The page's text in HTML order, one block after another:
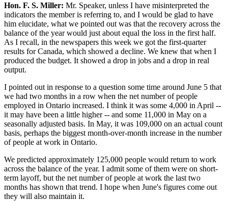
Hon. F. S. Miller: Mr. Speaker, unless I have misinterpreted the
indicators the member is referring to, and I would be glad to have
him elucidate, what we pointed out was that the recovery across the
balance of the year would just about equal the loss in the first half.
As I recall, in the newspapers this week we got the first-quarter
results for Canada, which showed a decline. We knew that when I
produced the budget. It showed a drop in jobs and a drop in real
output.
I pointed out in response to a question some time around June 5 that
we had two months in a row when the net number of people
employed in Ontario increased. I think it was some 4,000 in April --
it may have been a little higher -- and some 11,000 in May on a
seasonally adjusted basis. In May, it was 109,000 on an actual count
basis, perhaps the biggest month-over-month increase in the number
of people at work in Ontario.
We predicted approximately 125,000 people would return to work
across the balance of the year. I admit some of them were on short-
term layoff, but the net number of people at work the last two
months has shown that trend. I hope when June's figures come out
they will also maintain it.